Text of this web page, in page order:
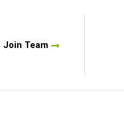
Join Team